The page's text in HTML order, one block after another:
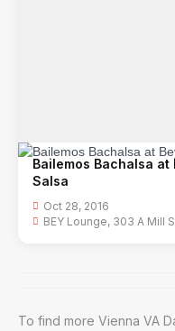
Bailemos Bachalsa
Salsa
Oct 28, 2016
BEY Lounge, 303 A Mill
To find more Vienna VA